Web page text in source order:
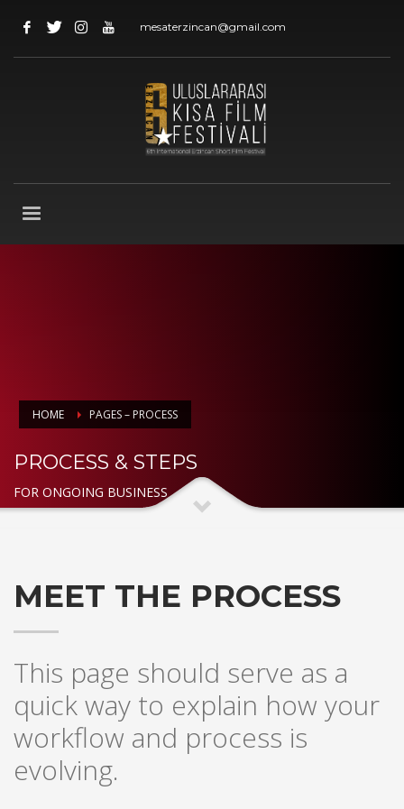
mesaterzincan@gmail.com
HOME PAGES – PROCESS
PROCESS & STEPS
FOR ONGOING BUSINESS
MEET THE PROCESS
This page should serve as a
quick way to explain how your
workflow and process is
evolving.